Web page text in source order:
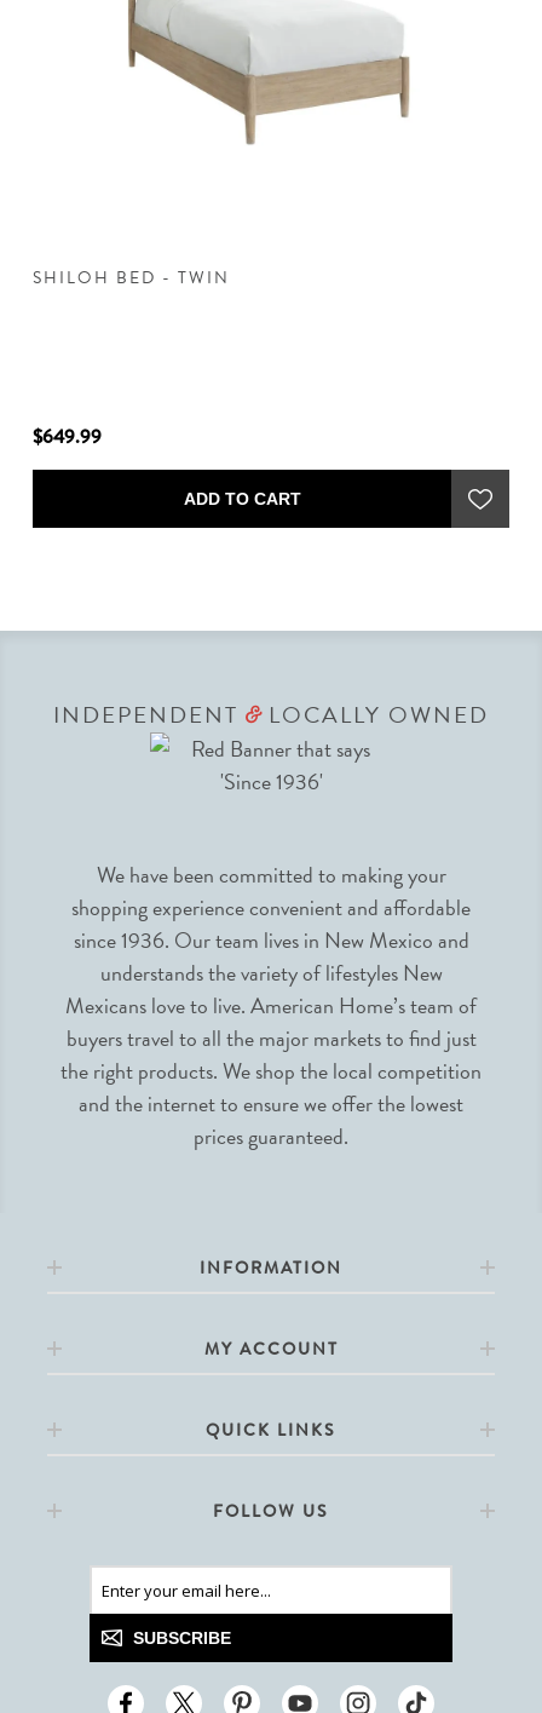
SHILOH BED - TWIN
$649.99
ADD TO CART
INDEPENDENT &LOCALLY OWNED
We have been committed to making your
shopping experience convenient and affordable
since 1936. Our team lives in New Mexico and
understands the variety of lifestyles New
Mexicans love to live. American Home’s team of
buyers travel to all the major markets to find just
the right products. We shop the local competition
and the internet to ensure we offer the lowest
prices guaranteed.
INFORMATION
MY ACCOUNT
QUICK LINKS
FOLLOW US
SUBSCRIBE